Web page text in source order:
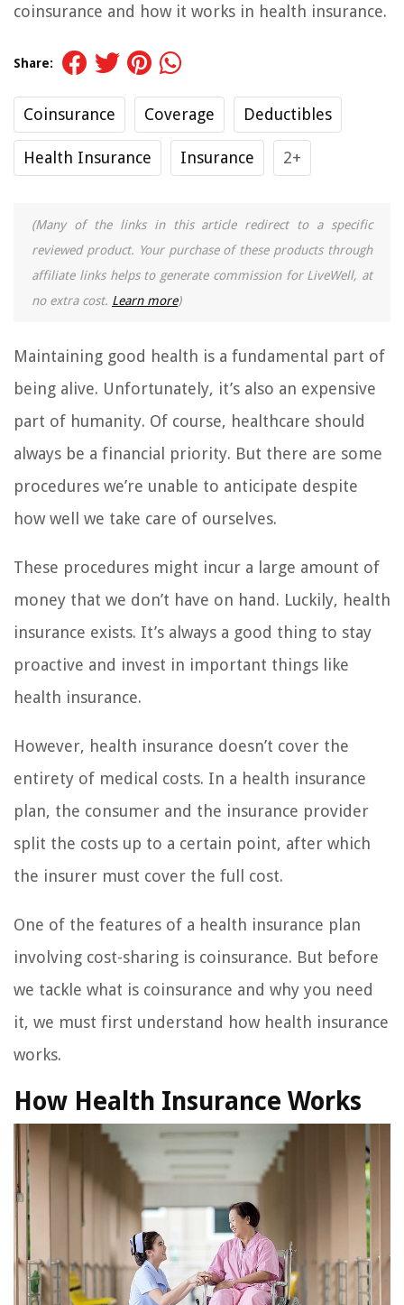
coinsurance and how it works in health insurance.
Share:
Coinsurance Coverage Deductibles
Health Insurance Insurance 2+
(Many of the links in this article redirect to a specific
reviewed product. Your purchase of these products through
affiliate links helps to generate commission for LiveWell, at
no extra cost. Learn more)
Maintaining good health is a fundamental part of
being alive. Unfortunately, it’s also an expensive
part of humanity. Of course, healthcare should
always be a financial priority. But there are some
procedures we’re unable to anticipate despite
how well we take care of ourselves.
These procedures might incur a large amount of
money that we don’t have on hand. Luckily, health
insurance exists. It’s always a good thing to stay
proactive and invest in important things like
health insurance.
However, health insurance doesn’t cover the
entirety of medical costs. In a health insurance
plan, the consumer and the insurance provider
split the costs up to a certain point, after which
the insurer must cover the full cost.
One of the features of a health insurance plan
involving cost-sharing is coinsurance. But before
we tackle what is coinsurance and why you need
it, we must first understand how health insurance
works.
How Health Insurance Works